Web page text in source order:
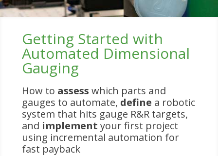
Getting Started with
Automated Dimensional
Gauging
How to assess which parts and
gauges to automate, define a robotic
system that hits gauge R&R targets,
and implement your first project
using incremental automation for
fast payback